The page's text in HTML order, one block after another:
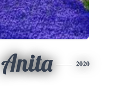
Anita 2020